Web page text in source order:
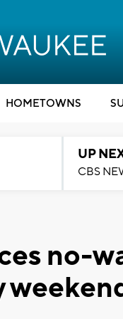
HOMETOWNS
UP
CBS
no-